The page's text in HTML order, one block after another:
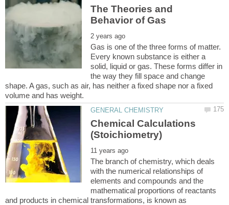
The Theories and
Gas is one of the three forms of matter.
Every known substance is either a
solid, liquid or gas. These forms differ in
the way they fill space and change
shape. A gas, such as air, has neither a fixed shape nor a fixed
Chemical Calculations
The branch of chemistry, which deals
with the numerical relationships of
elements and compounds and the
mathematical proportions of reactants
and products in chemical transformations, is known as